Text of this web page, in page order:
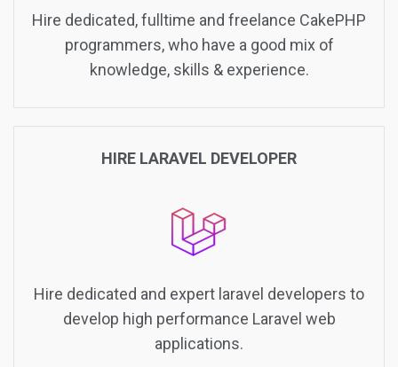
Hire dedicated, fulltime and freelance CakePHP
programmers, who have a good mix of
knowledge, skills & experience.
HIRE LARAVEL DEVELOPER
Hire dedicated and expert laravel developers to
develop high performance Laravel web
applications.